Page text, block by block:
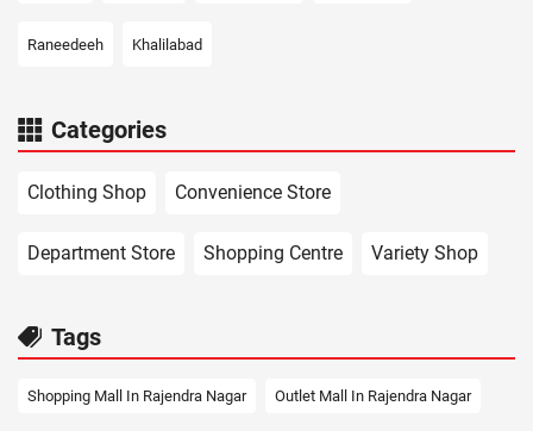
Raneedeeh Khalilabad
Categories
Clothing Shop Convenience Store
Department Store Shopping Centre Variety Shop
Tags
Shopping Mall In Rajendra Nagar Outlet Mall In Rajendra Nagar